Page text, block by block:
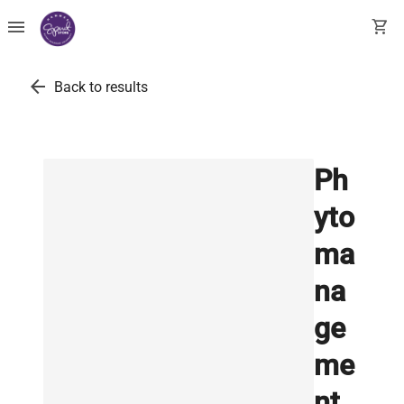
menu shopping_cart
arrow_back Back to results
Ph
yto
ma
na
ge
me